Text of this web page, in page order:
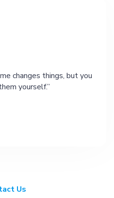
changes things, but you
yourself.
Us